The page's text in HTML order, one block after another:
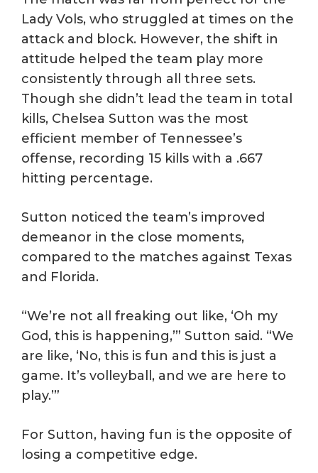
Lady Vols, who struggled at times on the
attack and block. However, the shift in
attitude helped the team play more
consistently through all three sets.
Though she didn’t lead the team in total
kills, Chelsea Sutton was the most
efficient member of Tennessee’s
offense, recording 15 kills with a .667
hitting percentage.
Sutton noticed the team’s improved
demeanor in the close moments,
compared to the matches against Texas
and Florida.
“We’re not all freaking out like, ‘Oh my
God, this is happening,’” Sutton said. “We
are like, ‘No, this is fun and this is just a
game. It’s volleyball, and we are here to
play.’”
For Sutton, having fun is the opposite of
losing a competitive edge.